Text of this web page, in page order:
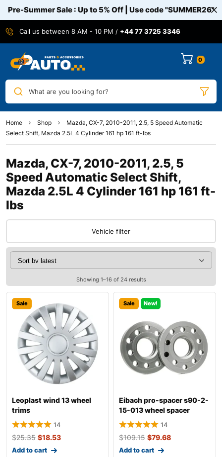
Pre-Summer Sale : Up to 5% Off | Use code"SUMMER26"
Call us between 8 AM - 10 PM / +44 77 3725 3346
0
What are you looking for?
Home Shop
Mazda, CX-7, 2010-2011, 2.5, 5 Speed Automatic
Select Shift, Mazda 2.5L 4 Cylinder 161 hp 161 ft-lbs
Mazda, CX-7, 2010-2011, 2.5, 5
Speed Automatic Select Shift,
Mazda 2.5L 4 Cylinder 161 hp 161 ft-
lbs
Vehicle filter
Showing 1–16 of 24 results
Sale
Leoplast wind 13 wheel
trims
14
$25.35 $18.53
Add to cart
Sale New!
Eibach pro-spacer s90-2-
15-013 wheel spacer
14
$109.15 $79.68
Add to cart